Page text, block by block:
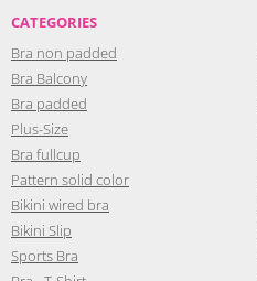
CATEGORIES
Bra non padded
Bra Balcony
Bra padded
Plus-Size
Bra fullcup
Pattern solid color
Bikini wired bra
Bikini Slip
Sports Bra